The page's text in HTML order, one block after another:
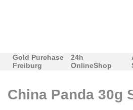
Gold Purchase
Freiburg
24h
OnlineShop
China Panda 30g